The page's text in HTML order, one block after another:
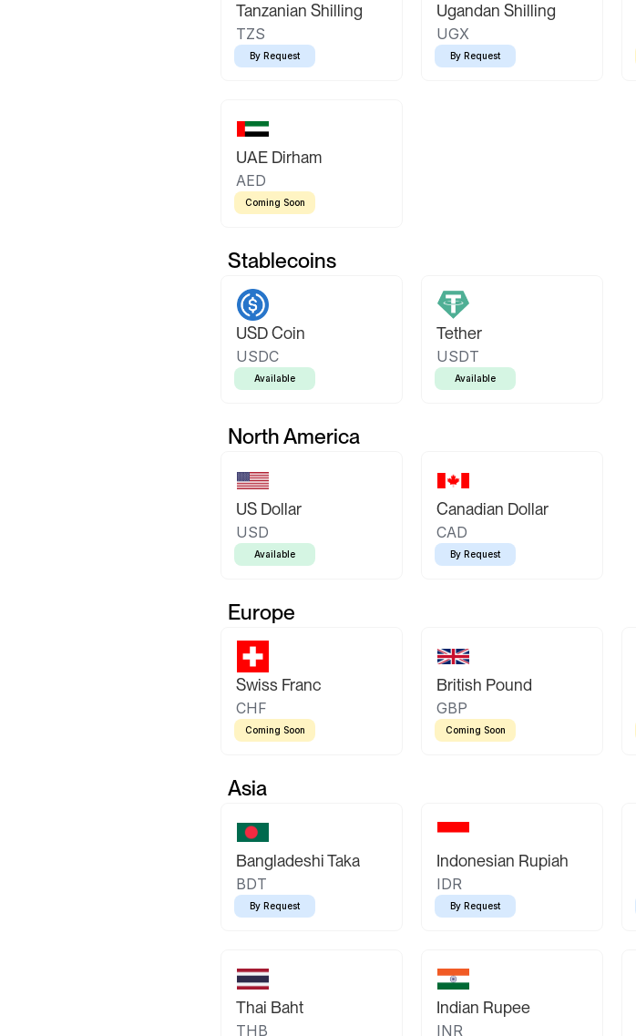
Tanzanian Shilling
TZS
By Request
Ugandan Shilling
UGX
By Request
UAE Dirham
AED
Coming Soon
Stablecoins
USD Coin
USDC
Available
Tether
USDT
Available
North America
US Dollar
USD
Available
Canadian Dollar
CAD
By Request
Europe
Swiss Franc
CHF
Coming Soon
British Pound
GBP
Coming Soon
Asia
Bangladeshi Taka
BDT
By Request
Indonesian Rupiah
IDR
By Request
Thai Baht
THB
Indian Rupee
INR